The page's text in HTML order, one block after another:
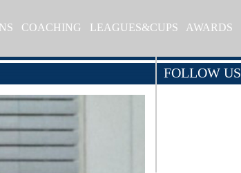
COACHING LEAGUES&CUPS AWARDS
FOLLOW US